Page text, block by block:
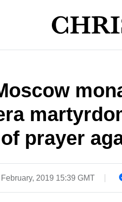
prayer
2019 15:39 GMT